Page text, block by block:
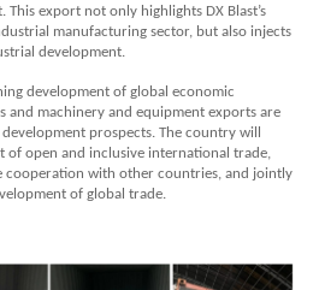
This export not only highlights DX Blast’s
manufacturing sector, but also injects
development.
development of global economic
and machinery and equipment exports are
prospects. The country will
open and inclusive international trade,
cooperation with other countries, and jointly
of global trade.